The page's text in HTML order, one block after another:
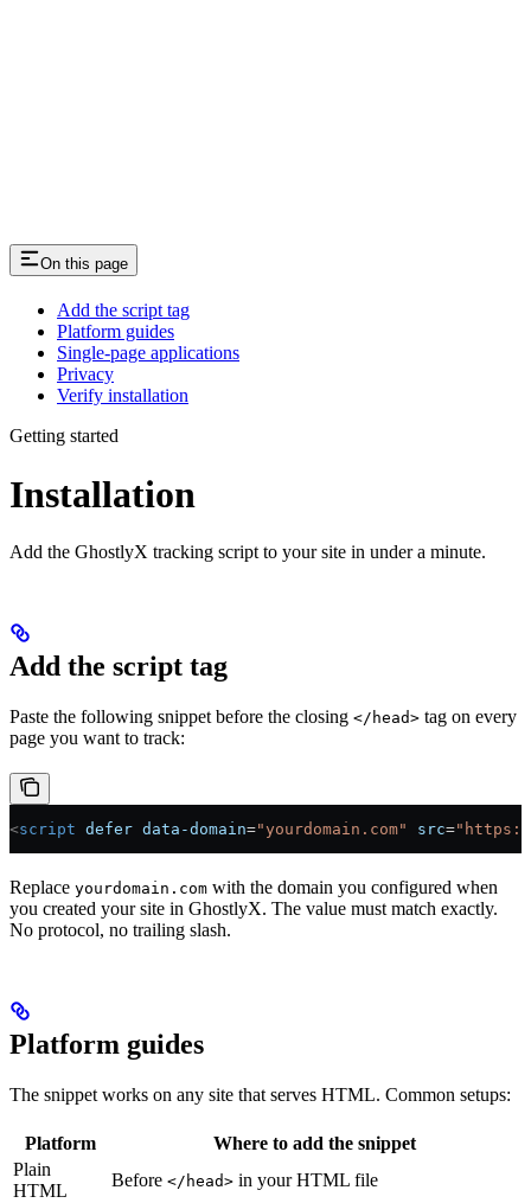
On this page
Add the script tag
Platform guides
Single-page applications
Privacy
Verify installation
Getting started
Installation
Add the GhostlyX tracking script to your site in under a minute.
Add the script tag
Paste the following snippet before the closing </head> tag on every
page you want to track:
<script defer data-domain="yourdomain.com" src=
Replace yourdomain.com with the domain you configured when
you created your site in GhostlyX. The value must match exactly.
No protocol, no trailing slash.
Platform guides
The snippet works on any site that serves HTML. Common setups:
Platform
Where to add the snippet
Plain
HTML
Before </head> in your HTML file